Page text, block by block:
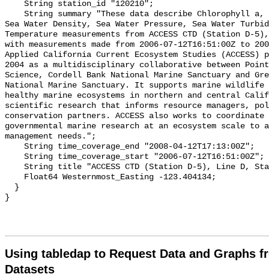
Using tabledap to Request Data and Graphs
Datasets